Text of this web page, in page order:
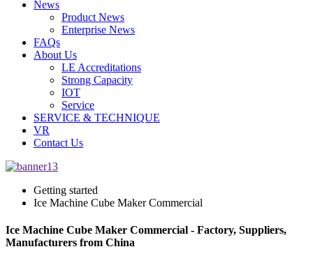
News
Product News
Enterprise News
FAQs
About Us
LE Accreditations
Strong Capacity
IOT
Service
SERVICE & TECHNIQUE
VR
Contact Us
Getting started
Ice Machine Cube Maker Commercial
Ice Machine Cube Maker Commercial - Factory, Suppliers,
Manufacturers from China